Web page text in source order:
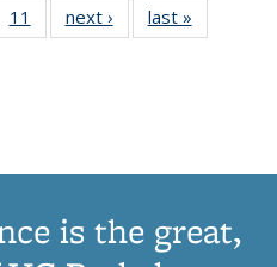
Publicationslist:
Publications
list:
Publications
list:
Publications
of 11
11
of 11
Thumbnail
next ›
Thumbnail
list:
last »
is the great,